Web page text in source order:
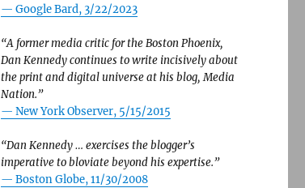
— Google Bard, 3/22/2023
“A former media critic for the Boston Phoenix,
Dan Kennedy continues to write incisively about
the print and digital universe at his blog, Media
Nation.”
— New York Observer, 5/15/2015
“Dan Kennedy … exercises the blogger’s
imperative to bloviate beyond his expertise.”
— Boston Globe, 11/30/2008